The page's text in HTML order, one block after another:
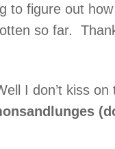
to figure out
so far.
I don’t kiss on